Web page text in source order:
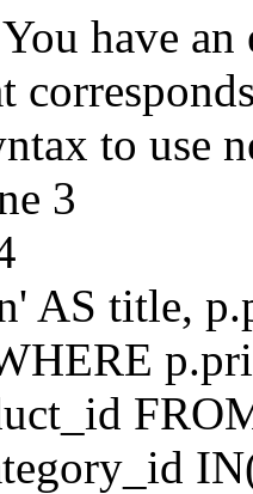
have
to use
3
AS title,